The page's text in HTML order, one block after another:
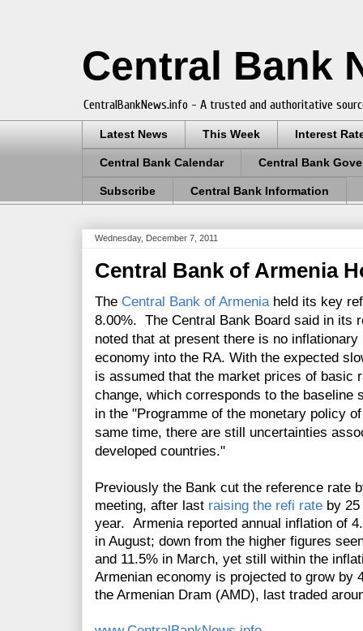
Central Bank
CentralBankNews.info - A trusted and authoritative
Latest News This Week Interest
Central Bank Calendar Central Bank
Subscribe Central Bank Information
Wednesday, December 7, 2011
Central Bank of Armenia
The Central Bank of Armeniaheld its key
8.00%. The Central Bank Board said in its
noted that at present there is no
economy into the RA. With the expected
is assumed that the market prices of basic
change, which corresponds to the baseline
in the "Programme of the monetary policy
same time, there are still uncertainties
developed countries."
Previously the Bank cut the reference rate
meeting, after last raising the refi rate by
year. Armenia reported annual inflation of
in August; down from the higher figures
and 11.5% in March, yet still within the
Armenian economy is projected to grow
the Armenian Dram (AMD), last traded